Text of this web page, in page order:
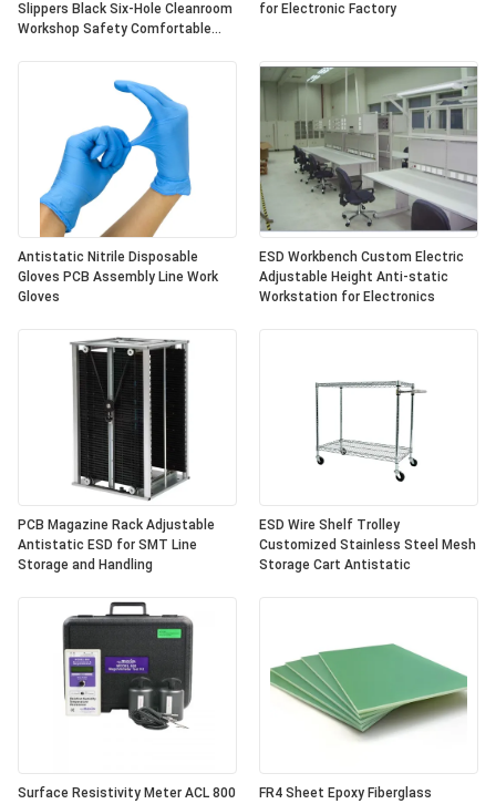
Slippers Black Six-Hole Cleanroom
Workshop Safety Comfortable
for Electronic Factory
Antistatic Nitrile Disposable
Gloves PCB Assembly Line Work
Gloves
ESD Workbench Custom Electric
Adjustable Height Anti-static
Workstation for Electronics
PCB Magazine Rack Adjustable
Antistatic ESD for SMT Line
Storage and Handling
ESD Wire Shelf Trolley
Customized Stainless Steel Mesh
Storage Cart Antistatic
Surface Resistivity Meter ACL 800
FR4 Sheet Epoxy Fiberglass